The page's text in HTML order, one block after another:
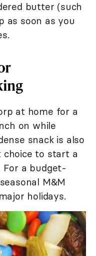
butter (such
as soon as you
at home for a
on while
snack is also
to start a
For a budget-
M&M
holidays.